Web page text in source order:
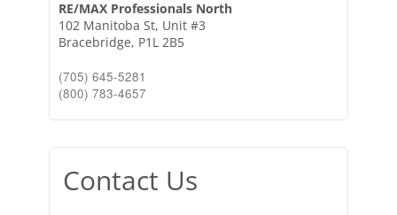
RE/MAX Professionals North
102 Manitoba St, Unit #3
Bracebridge, P1L 2B5
(705) 645-5281
(800) 783-4657
Contact Us